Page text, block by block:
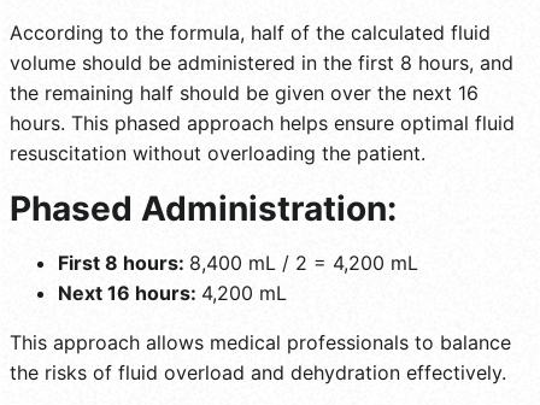
According to the formula, half of the calculated fluid
volume should be administered in the first 8 hours, and
the remaining half should be given over the next 16
hours. This phased approach helps ensure optimal fluid
resuscitation without overloading the patient.
Phased Administration:
First 8 hours: 8,400 mL / 2 = 4,200 mL
Next 16 hours: 4,200 mL
This approach allows medical professionals to balance
the risks of fluid overload and dehydration effectively.